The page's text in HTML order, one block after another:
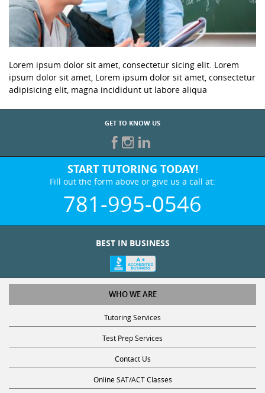
Lorem ipsum dolor sit amet, consectetur sicing elit. Lorem
ipsum dolor sit amet, Lorem ipsum dolor sit amet, consectetur
adipisicing elit, magna incididunt ut labore aliqua
GET TO KNOW US
START TUTORING TODAY!
Fill out the form above or give us a call at:
781-995-0546
BEST IN BUSINESS
WHO WE ARE
Tutoring Services
Test Prep Services
Contact Us
Online SAT/ACT Classes